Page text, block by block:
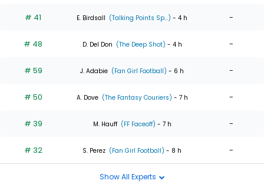
# 41 E. Birdsall (Talking Points Sp...) - 4 h -
# 48 D. Del Don (The Deep Shot) - 4 h -
# 59 J. Adabie (Fan Girl Football) - 6 h -
# 50 A. Dove (The Fantasy Couriers) - 7 h -
# 39 M. Hauff (FF Faceoff) - 7 h -
# 32 S. Perez (Fan Girl Football) - 8 h -
Show All Experts